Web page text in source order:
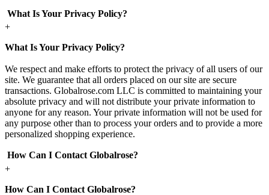
What Is Your Privacy Policy?
+
What Is Your Privacy Policy?
We respect and make efforts to protect the privacy of all users of our
site. We guarantee that all orders placed on our site are secure
transactions. Globalrose.com LLC is committed to maintaining your
absolute privacy and will not distribute your private information to
anyone for any reason. Your private information will not be used for
any purpose other than to process your orders and to provide a more
personalized shopping experience.
How Can I Contact Globalrose?
+
How Can I Contact Globalrose?